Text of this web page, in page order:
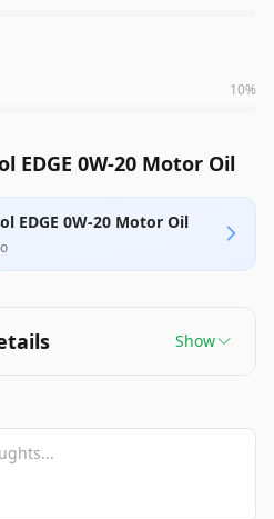
10%
EDGE 0W-20 Motor Oil
EDGE 0W-20 Motor Oil
Show